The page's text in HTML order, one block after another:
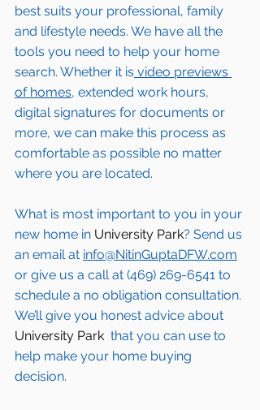
best suits your professional, family
and lifestyle needs. We have all the
tools you need to help your home
search. Whether it is video previews
of homes, extended work hours,
digital signatures for documents or
more, we can make this process as
comfortable as possible no matter
where you are located.
What is most important to you in your
new home in University Park? Send us
an email at info@NitinGuptaDFW.com
or give us a call at (469) 269-6541 to
schedule a no obligation consultation.
We’ll give you honest advice about
University Park that you can use to
help make your home buying
decision.